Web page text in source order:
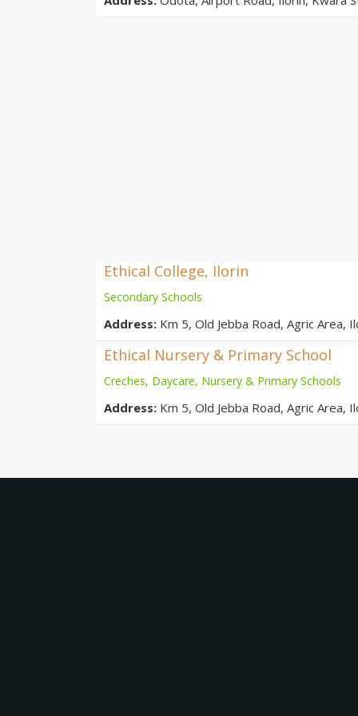
Ethical College, Ilorin
Secondary Schools
Address: Km 5, Old Jebba Road, Agric Area,
Ethical Nursery & Primary School
Creches, Daycare, Nursery & Primary Schools
Address: Km 5, Old Jebba Road, Agric Area,